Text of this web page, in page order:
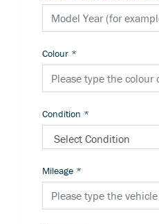
Colour *
Condition *
Mileage *